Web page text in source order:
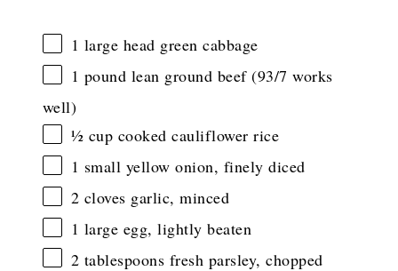
1 large head green cabbage
1 pound lean ground beef (93/7 works
well)
½ cup cooked cauliflower rice
1 small yellow onion, finely diced
2 cloves garlic, minced
1 large egg, lightly beaten
2 tablespoons fresh parsley, chopped